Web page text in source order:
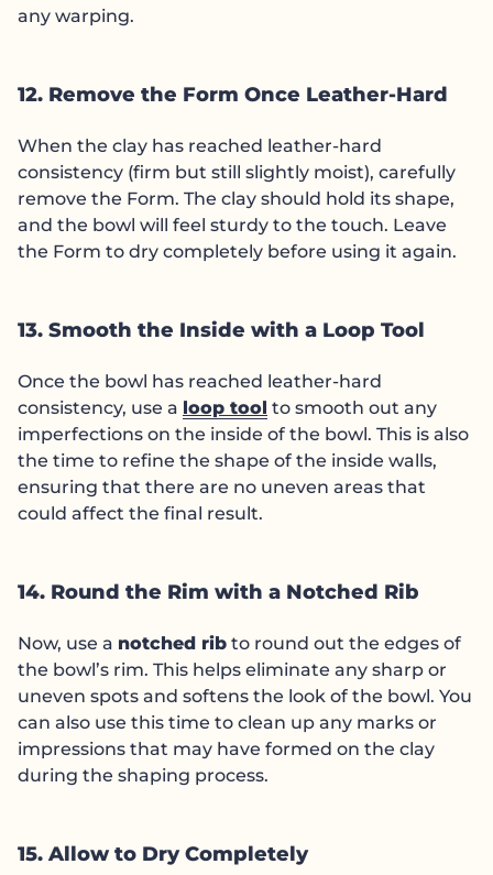
any warping.
12. Remove the Form Once Leather-Hard
When the clay has reached leather-hard
consistency (firm but still slightly moist), carefully
remove the Form. The clay should hold its shape,
and the bowl will feel sturdy to the touch. Leave
the Form to dry completely before using it again.
13. Smooth the Inside with a Loop Tool
Once the bowl has reached leather-hard
consistency, use a loop tool to smooth out any
imperfections on the inside of the bowl. This is also
the time to refine the shape of the inside walls,
ensuring that there are no uneven areas that
could affect the final result.
14. Round the Rim with a Notched Rib
Now, use a notched rib to round out the edges of
the bowl’s rim. This helps eliminate any sharp or
uneven spots and softens the look of the bowl. You
can also use this time to clean up any marks or
impressions that may have formed on the clay
during the shaping process.
15. Allow to Dry Completely